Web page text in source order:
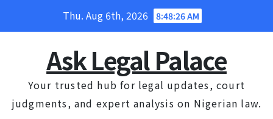
Thu. Aug 6th, 2026 8:48:27 AM
Ask Legal Palace
Your trusted hub for legal updates, court
judgments, and expert analysis on Nigerian law.